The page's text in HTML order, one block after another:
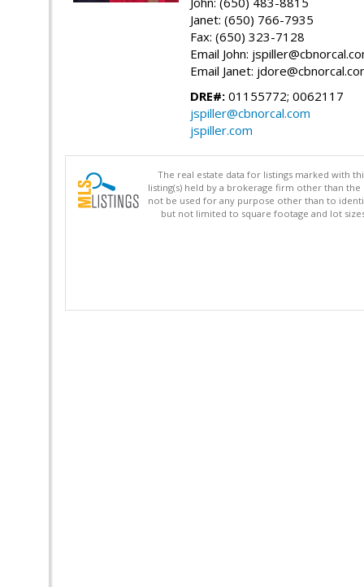
Janet: (650) 766-7935
Fax: (650) 323-7128
Email John:
Email Janet:
DRE#: 01155772; 0062117
jspiller@cbnorcal.com
jspiller.com
The real estate data for listings marked with
listing(s) held by a brokerage firm other than
not be used for any purpose other than to
but not limited to square footage and lot